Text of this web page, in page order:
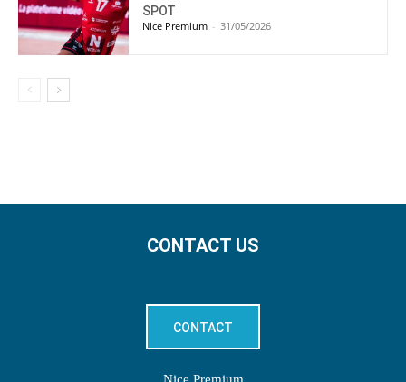
SPOT
Nice Premium - 31/05/2026
CONTACT US
CONTACT
Nice Premium